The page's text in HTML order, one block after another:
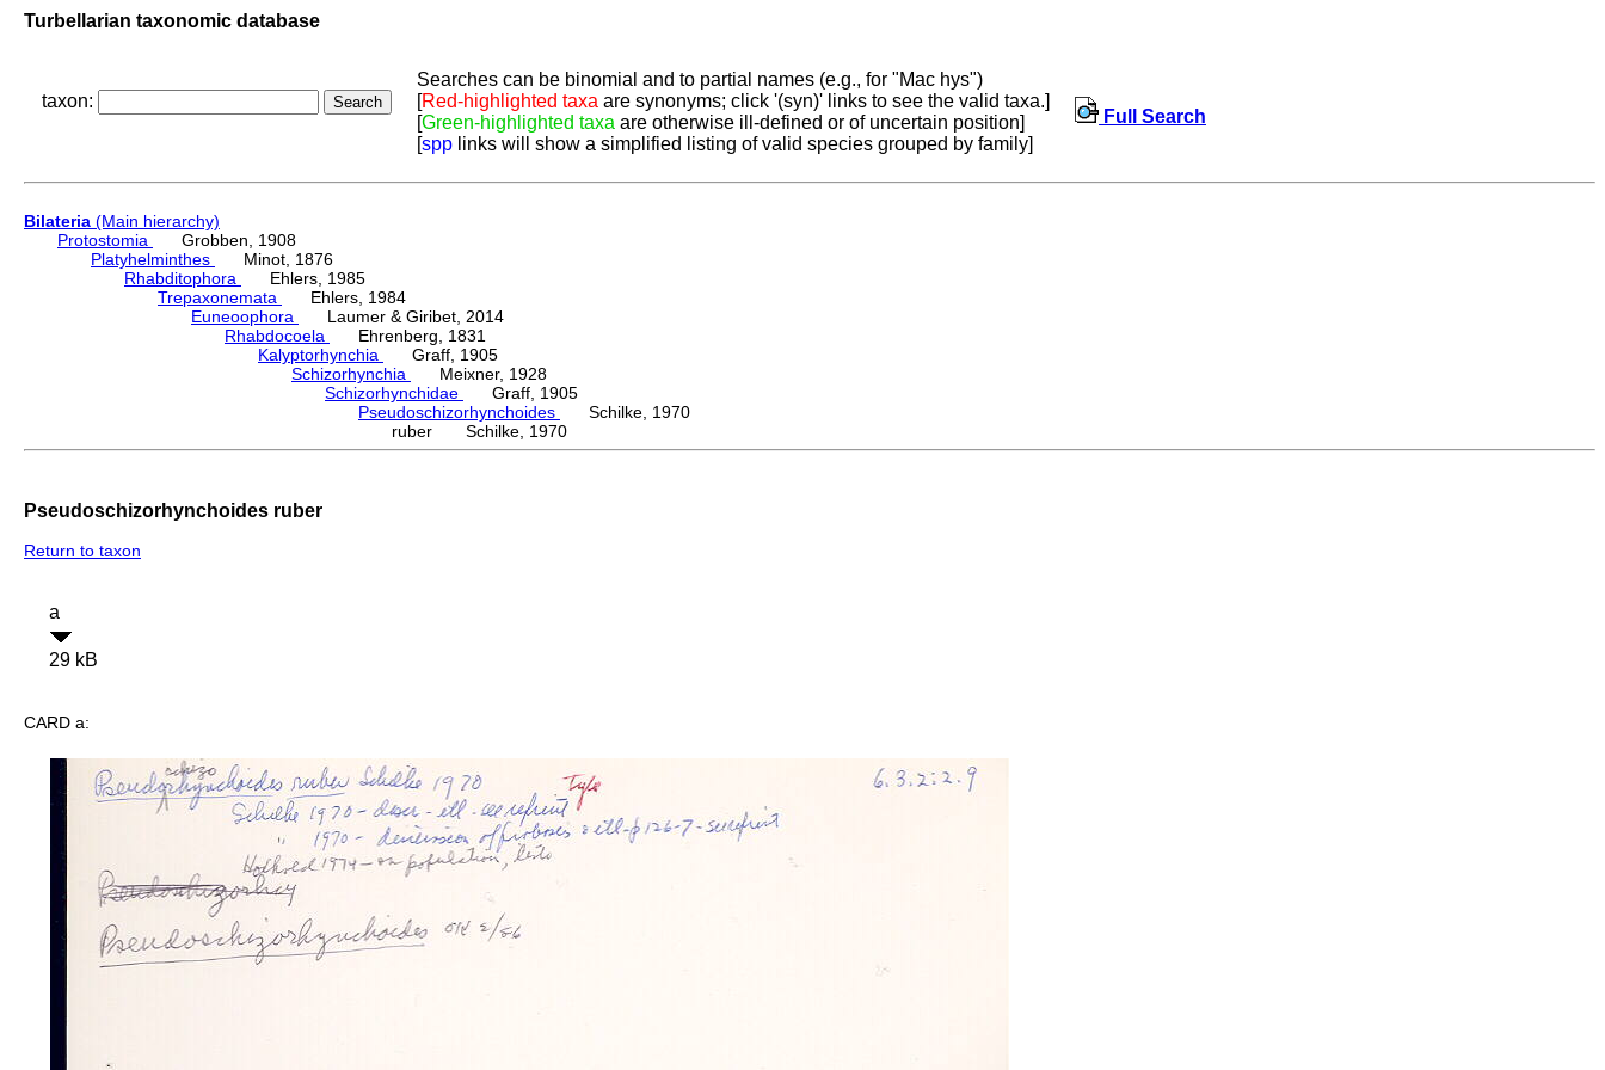
Turbellarian taxonomic database
taxon:
Searches can be binomial and to partial names (e.g., for "Mac hys")
[Red-highlighted taxa are synonyms; click '(syn)' links to see the valid taxa.]
[Green-highlighted taxa are otherwise ill-defined or of uncertain position]
[spp links will show a simplified listing of valid species grouped by family]
Full Search
Bilateria (Main hierarchy)
Protostomia
Grobben, 1908
Platyhelminthes
Minot, 1876
Rhabditophora
Ehlers, 1985
Trepaxonemata
Ehlers, 1984
Euneoophora
Laumer & Giribet, 2014
Rhabdocoela
Ehrenberg, 1831
Kalyptorhynchia
Graff, 1905
Schizorhynchia
Meixner, 1928
Schizorhynchidae
Graff, 1905
Pseudoschizorhynchoides
Schilke, 1970
ruber Schilke, 1970
Pseudoschizorhynchoides ruber
Return to taxon
a
29 kB
CARD a: